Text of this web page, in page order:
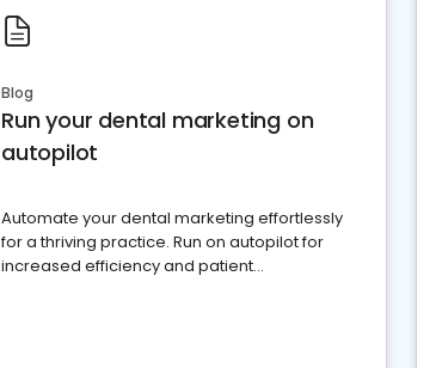
Blog
Run your dental marketing on
autopilot
Automate your dental marketing effortlessly
for a thriving practice. Run on autopilot for
increased efficiency and patient